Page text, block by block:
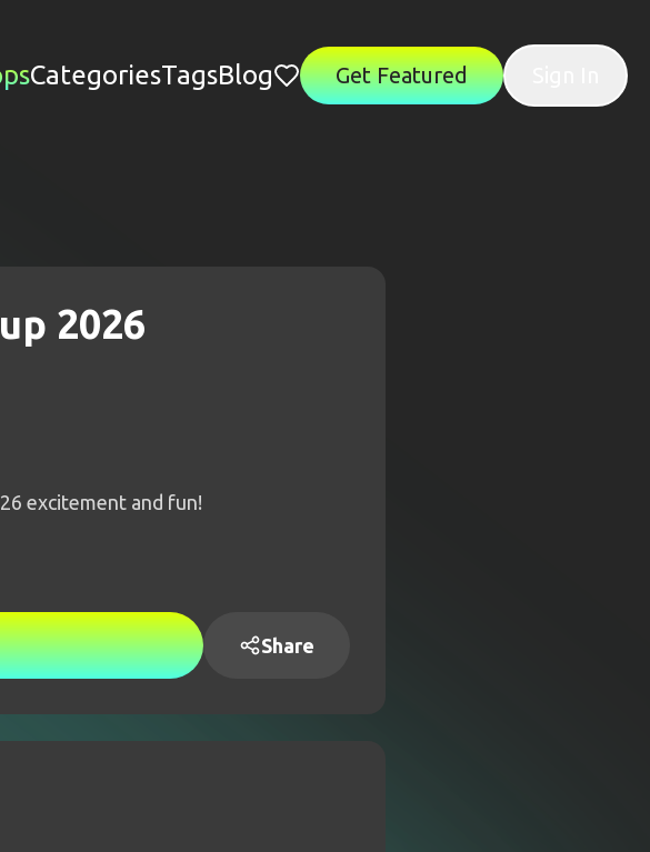
CategoriesTagsBlog Get Featured
2026
excitement and fun!
Share